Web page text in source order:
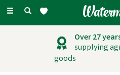
Toggle
Over 27
supplying
goods